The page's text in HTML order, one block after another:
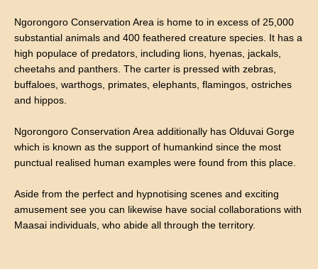
Ngorongoro Conservation Area is home to in excess of 25,000
substantial animals and 400 feathered creature species. It has a
high populace of predators, including lions, hyenas, jackals,
cheetahs and panthers. The carter is pressed with zebras,
buffaloes, warthogs, primates, elephants, flamingos, ostriches
and hippos.
Ngorongoro Conservation Area additionally has Olduvai Gorge
which is known as the support of humankind since the most
punctual realised human examples were found from this place.
Aside from the perfect and hypnotising scenes and exciting
amusement see you can likewise have social collaborations with
Maasai individuals, who abide all through the territory.